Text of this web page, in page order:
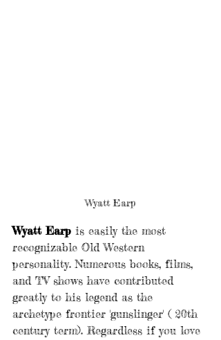
Wyatt Earp
Wyatt Earp is easily the most
recognizable Old Western
personality. Numerous books, films,
and TV shows have contributed
greatly to his legend as the
archetype frontier 'gunslinger' ( 20th
century term). Regardless if you love